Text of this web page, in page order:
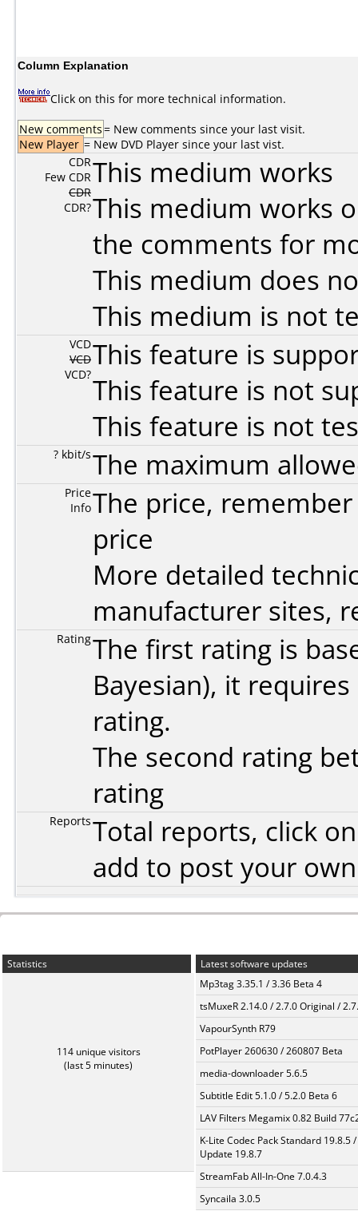
Column Explanation
Click on this for more technical information.
New comments= New comments since your last visit.
New Player = New DVD Player since your last vist.
CDR
Few CDR
CDR
CDR?
This medium works
This medium works
the comments for
This medium does
This medium is not
VCD
VCD
VCD?
This feature is
This feature is not
This feature is not
? kbit/sThe maximum
Price
InfoThe price,
price
More detailed
manufacturer sites,
RatingThe first rating is
Bayesian), it
rating.
The second rating
rating
ReportsTotal reports, click
add to post your
Statistics
114 unique visitors
(last 5 minutes)
Latest software updates
Mp3tag 3.35.1 / 3.36 Beta 4
tsMuxeR 2.14.0 / 2.7.0 Original /
VapourSynth R79
PotPlayer 260630 / 260807 Beta
media-downloader 5.6.5
Subtitle Edit 5.1.0 / 5.2.0 Beta 6
LAV Filters Megamix 0.82 Build
K-Lite Codec Pack Standard 19.8.5 /
Update 19.8.7
StreamFab All-In-One 7.0.4.3
Syncaila 3.0.5